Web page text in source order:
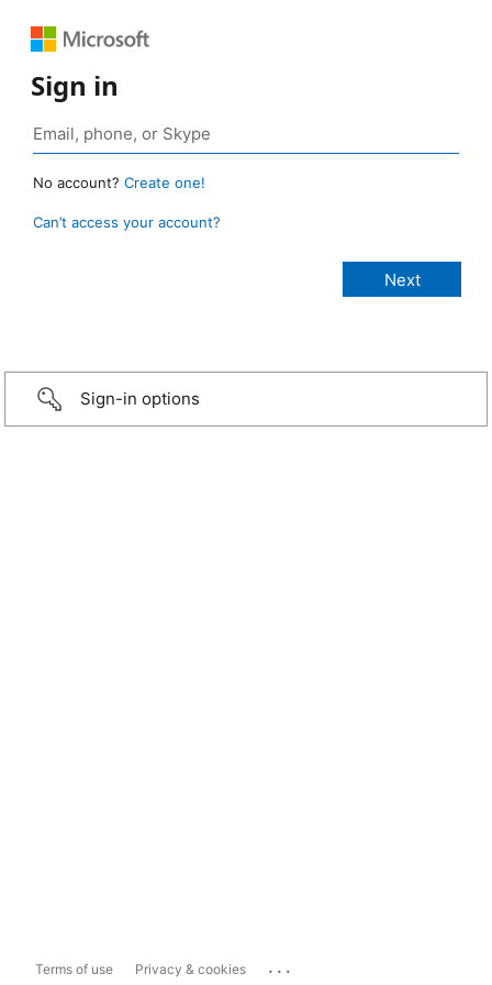
Sign in
No account? Create one!
Can’t access your account?
Sign-in options
Terms of use Privacy & cookies ...